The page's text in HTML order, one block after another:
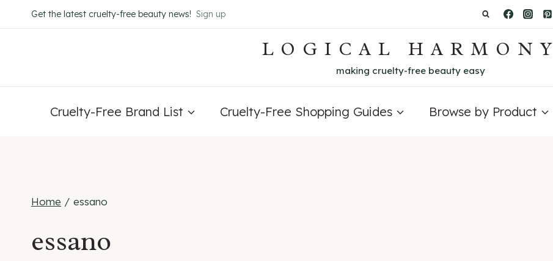
to
Get the latest cruelty-free beauty news! Sign up
LOGICAL HARMONY
making cruelty-free beauty easy
Cruelty-Free Brand List Cruelty-Free Shopping Guides Browse by Product
Home / essano
essano